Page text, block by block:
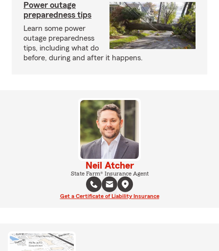
Power outage
preparedness tips
Learn some power
outage preparedness
tips, including what do
before, during and after it happens.
Neil Atcher
State Farm® Insurance Agent
Get a Certificate of Liability Insurance